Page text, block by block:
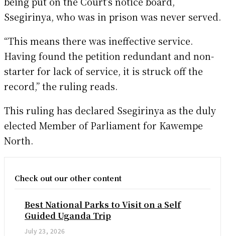
Ssegirinya, who was in prison was never served.
“This means there was ineffective service.
Having found the petition redundant and non-
starter for lack of service, it is struck off the
record,” the ruling reads.
This ruling has declared Ssegirinya as the duly
elected Member of Parliament for Kawempe
North.
Check out our other content
Best National Parks to Visit on a Self
Guided Uganda Trip
July 23, 2026